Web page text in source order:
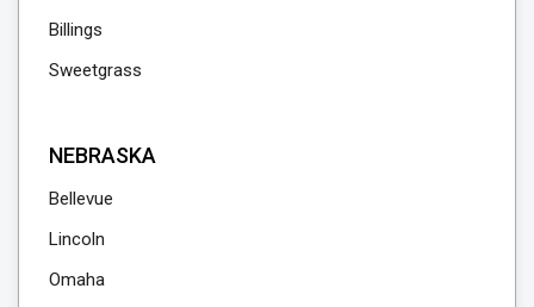
Billings
Sweetgrass
NEBRASKA
Bellevue
Lincoln
Omaha